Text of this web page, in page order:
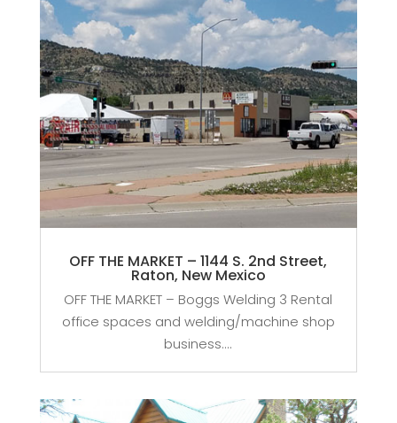
OFF THE MARKET – 1144 S. 2nd Street,
Raton, New Mexico
OFF THE MARKET – Boggs Welding 3 Rental
office spaces and welding/machine shop
business....